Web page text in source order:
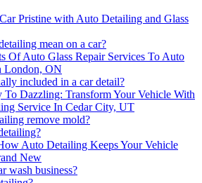
Pristine with Auto Detailing and Glass
mean on a car?
Of Auto Glass Repair Services To Auto
London, ON
included in a car detail?
To Dazzling: Transform Your Vehicle With
Service In Cedar City, UT
remove mold?
Auto Detailing Keeps Your Vehicle
New
wash business?